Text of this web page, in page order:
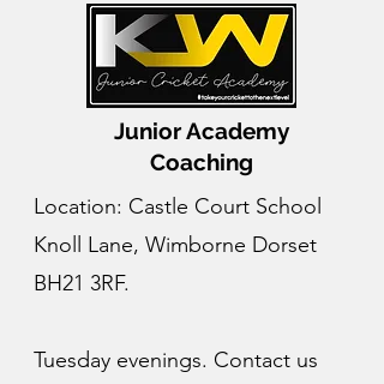
Junior Academy
Coaching
Location: Castle Court School
Knoll Lane, Wimborne Dorset
BH21 3RF.
Tuesday evenings. Contact us